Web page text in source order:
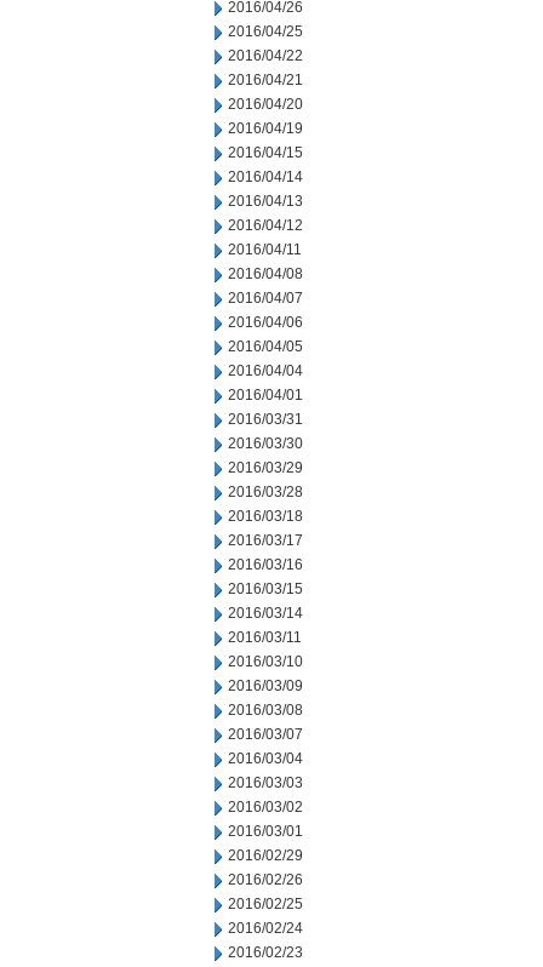
2016/04/26
2016/04/25
2016/04/22
2016/04/21
2016/04/20
2016/04/19
2016/04/15
2016/04/14
2016/04/13
2016/04/12
2016/04/11
2016/04/08
2016/04/07
2016/04/06
2016/04/05
2016/04/04
2016/04/01
2016/03/31
2016/03/30
2016/03/29
2016/03/28
2016/03/18
2016/03/17
2016/03/16
2016/03/15
2016/03/14
2016/03/11
2016/03/10
2016/03/09
2016/03/08
2016/03/07
2016/03/04
2016/03/03
2016/03/02
2016/03/01
2016/02/29
2016/02/26
2016/02/25
2016/02/24
2016/02/23